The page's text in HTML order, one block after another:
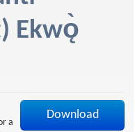
Ekwǫ̀
Download
a